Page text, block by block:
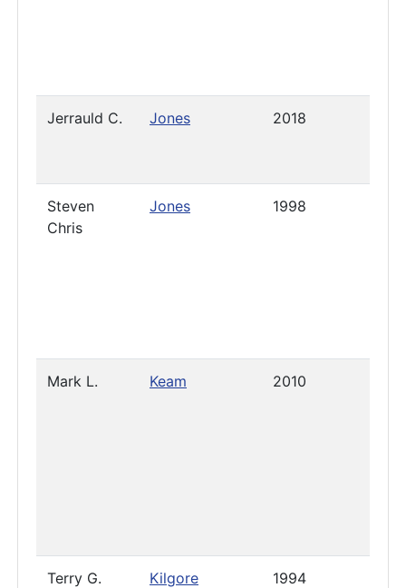
Jerrauld C. Jones 2018
Steven
Chris
Jones 1998
Mark L. Keam 2010
Terry G. Kilgore 1994